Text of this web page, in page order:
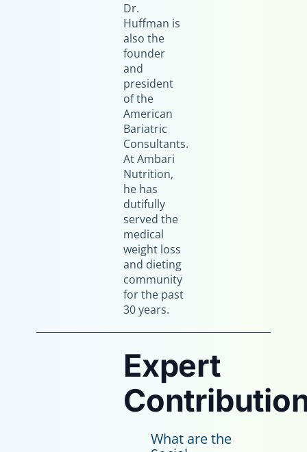
Dr.
Huffman is
also the
founder
and
president
of the
American
Bariatric
Consultants.
At Ambari
Nutrition,
he has
dutifully
served the
medical
weight loss
and dieting
community
for the past
30 years.
Expert
What are the